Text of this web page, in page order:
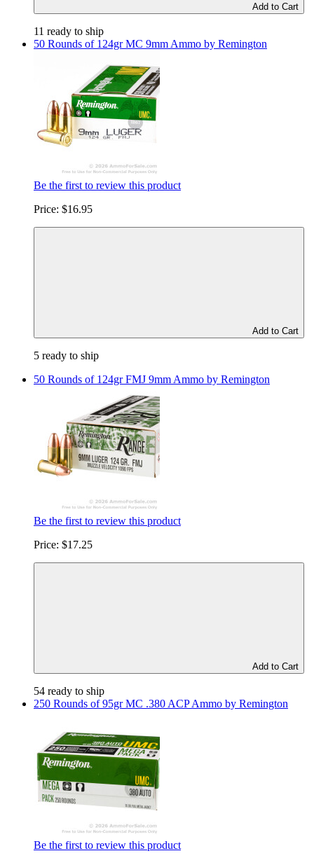
Add to Cart
11 ready to ship
50 Rounds of 124gr MC 9mm Ammo by Remington
Be the first to review this product
Price: $16.95
Add to Cart
5 ready to ship
50 Rounds of 124gr FMJ 9mm Ammo by Remington
Be the first to review this product
Price: $17.25
Add to Cart
54 ready to ship
250 Rounds of 95gr MC .380 ACP Ammo by Remington
Be the first to review this product